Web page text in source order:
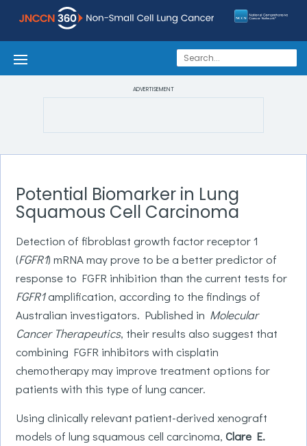
ADVERTISEMENT
Potential Biomarker in Lung
Squamous Cell Carcinoma
Detection of fibroblast growth factor receptor 1
(FGFR1) mRNA may prove to be a better predictor of
response to FGFR inhibition than the current tests for
FGFR1amplification, according to the findings of
Australian investigators. Published in Molecular
Cancer Therapeutics, their results also suggest that
combining FGFR inhibitors with cisplatin
chemotherapy may improve treatment options for
patients with this type of lung cancer.
Using clinically relevant patient-derived xenograft
models of lung squamous cell carcinoma,Clare E.